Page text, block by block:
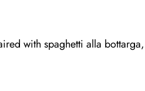
with spaghetti alla